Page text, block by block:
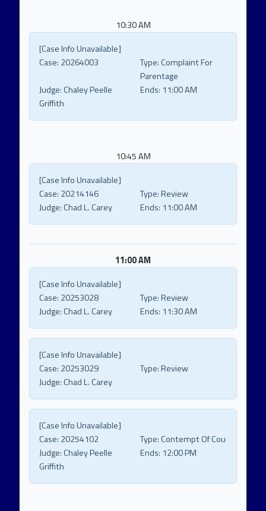
10:30 AM
[Case Info Unavailable]
Case: 20264003 Type:Complaint For
Parentage
Judge:Chaley Peelle
Griffith
Ends: 11:00 AM
10:45 AM
[Case Info Unavailable]
Case: 20214146 Type:Review
Judge:Chad L. Carey Ends: 11:00 AM
11:00 AM
[Case Info Unavailable]
Case: 20253028 Type:Review
Judge:Chad L. Carey Ends: 11:30 AM
[Case Info Unavailable]
Case: 20253029 Type:Review
Judge:Chad L. Carey
[Case Info Unavailable]
Case: 20254102 Type:Contempt Of Cou
Judge:Chaley Peelle
Griffith
Ends: 12:00 PM